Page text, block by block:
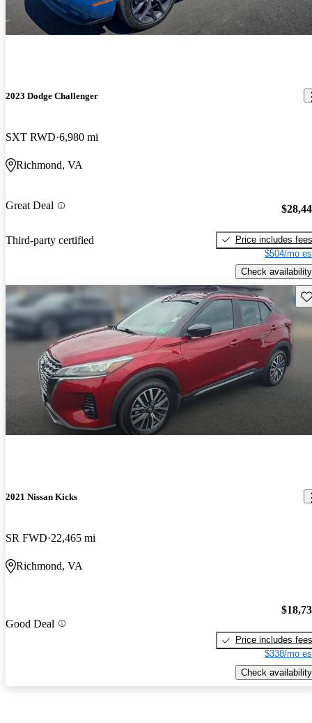
2023 Dodge Challenger
SXT RWD 6,980 mi
Richmond, VA
Great Deal
Third-party certified
Price includes fees
$504/mo
Check availability
2021 Nissan Kicks
SR FWD 22,465 mi
Richmond, VA
Good Deal
Price includes fees
$338/mo
Check availability